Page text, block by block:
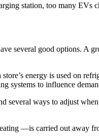
station, too many EVs
several good options. A
energy is used on
systems to influence
ways to adjust
—is carried out away